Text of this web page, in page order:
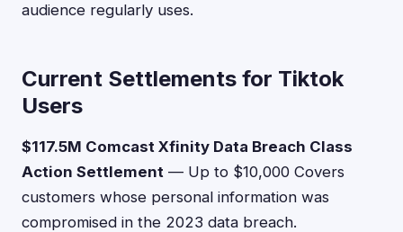
audience regularly uses.
Current Settlements for Tiktok
Users
$117.5M Comcast Xfinity Data Breach Class
Action Settlement — Up to $10,000 Covers
customers whose personal information was
compromised in the 2023 data breach.